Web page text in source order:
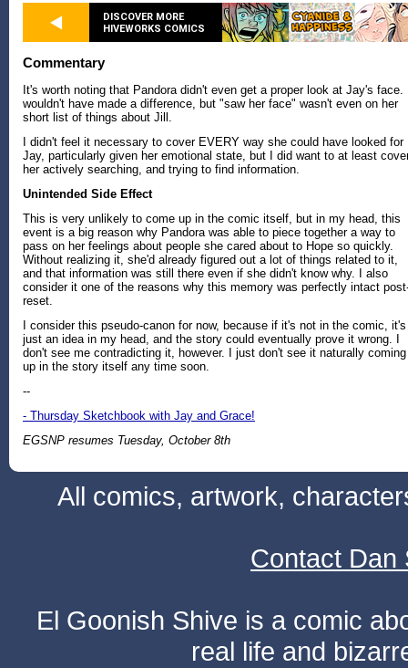
DISCOVER MORE
HIVEWORKS COMICS
Commentary
It's worth noting that Pandora didn't even get a proper look at Jay's face.
wouldn't have made a difference, but "saw her face" wasn't even on her
short list of things about Jill.
I didn't feel it necessary to cover EVERY way she could have looked for
Jay, particularly given her emotional state, but I did want to at least
her actively searching, and trying to find information.
Unintended Side Effect
This is very unlikely to come up in the comic itself, but in my head, this
event is a big reason why Pandora was able to piece together a way to
pass on her feelings about people she cared about to Hope so quickly.
Without realizing it, she'd already figured out a lot of things related to it,
and that information was still there even if she didn't know why. I also
consider it one of the reasons why this memory was perfectly intact
reset.
I consider this pseudo-canon for now, because if it's not in the comic, it's
just an idea in my head, and the story could eventually prove it wrong. I
don't see me contradicting it, however. I just don't see it naturally coming
up in the story itself any time soon.
--
- Thursday Sketchbook with Jay and Grace!
EGSNP resumes Tuesday, October 8th
All comics, artwork,
Contact Dan
El Goonish Shive is a comic
real life and